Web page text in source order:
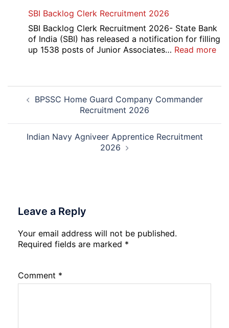
5
Post
SBI Backlog Clerk Recruitment 2026
SBI Backlog Clerk Recruitment 2026- State Bank
of India (SBI) has released a notification for filling
up 1538 posts of Junior Associates… Read more:
Post
navigation
BPSSC Home Guard Company Commander
Recruitment 2026
Indian Navy Agniveer Apprentice Recruitment
2026
Leave a Reply
Your email address will not be published.
Required fields are marked *
Comment *